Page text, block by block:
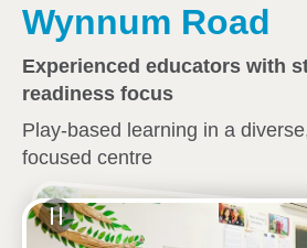
Wynnum Road
Experienced educators with
readiness focus
Play-based learning in a
focused centre